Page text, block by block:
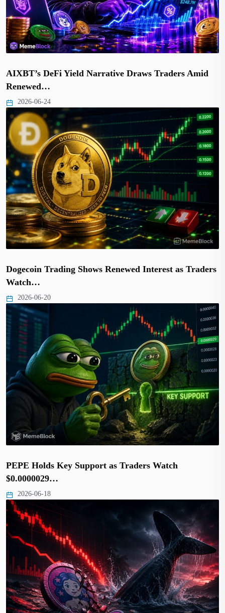
AIXBT’s DeFi Yield Narrative Draws Traders Amid
Renewed…
2026-06-24
Dogecoin Trading Shows Renewed Interest as Traders
Watch…
2026-06-20
PEPE Holds Key Support as Traders Watch
$0.0000029…
2026-06-18